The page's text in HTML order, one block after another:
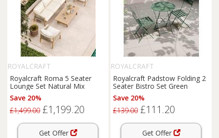
ROYALCRAFT
Royalcraft Roma 5 Seater
Lounge Set Natural Mix
Save 20%
£1,499.00 £1,199.20
Get Offer
ROYALCRAFT
Royalcraft Padstow Folding 2
Seater Bistro Set Green
Save 20%
£139.00 £111.20
Get Offer